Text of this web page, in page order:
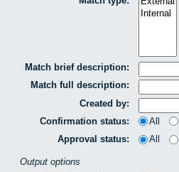
Match brief description:
Match full description:
Created by:
Confirmation status:
All
Approval status:
All
Output options